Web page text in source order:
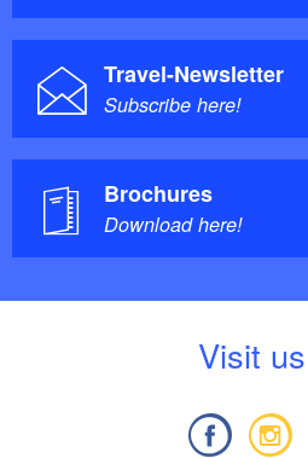
Travel-Newsletter
Subscribe here!
Brochures
Download here!
Visit